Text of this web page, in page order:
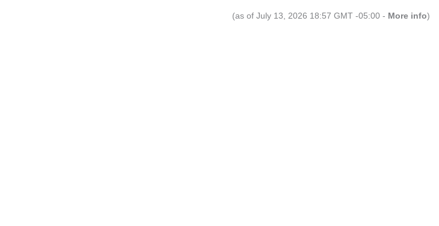
(as of July 13, 2026 18:57 GMT -05:00 - More info)